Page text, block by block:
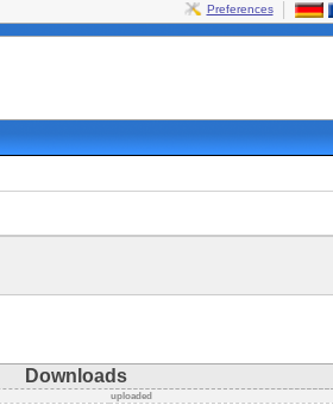
Preferences
Downloads
uploaded